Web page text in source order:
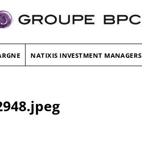
NATIXIS INVESTMENT MANAGERS